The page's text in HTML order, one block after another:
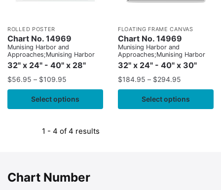
ROLLED POSTER
Chart No. 14969
Munising Harbor and
Approaches;Munising Harbor
32" x 24" - 40" x 28"
$56.95 – $109.95
Select options
FLOATING FRAME CANVAS
Chart No. 14969
Munising Harbor and
Approaches;Munising Harbor
32" x 24" - 40" x 30"
$184.95 – $294.95
Select options
1 - 4 of 4 results
Chart Number